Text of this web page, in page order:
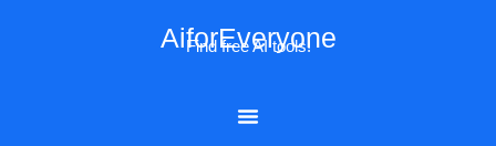
AiforEveryone
Find free AI tools!